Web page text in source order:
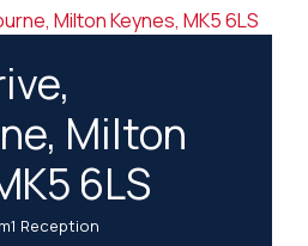
Milton
6LS
1 Reception